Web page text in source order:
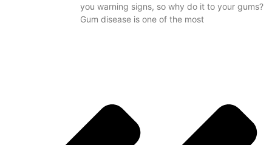
you warning signs, so why do it to your gums?
Gum disease is one of the most